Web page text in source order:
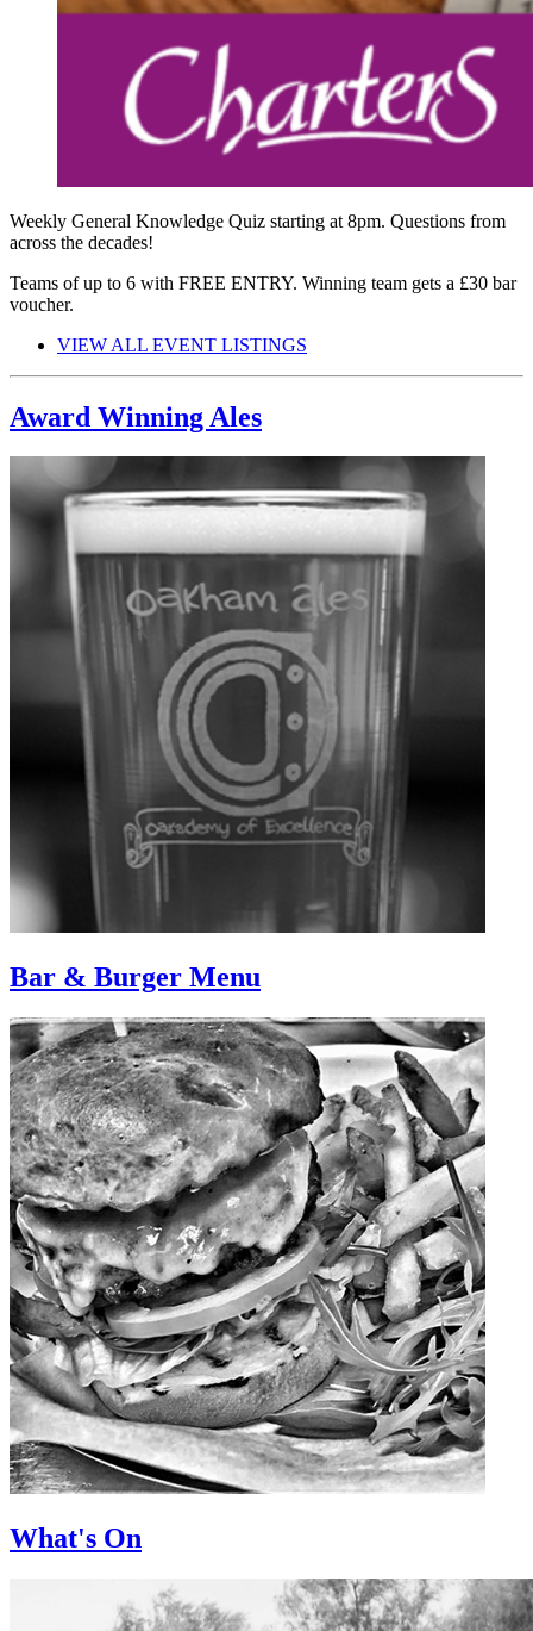
Weekly General Knowledge Quiz starting at 8pm. Questions from
across the decades!
Teams of up to 6 with FREE ENTRY. Winning team gets a £30 bar
voucher.
VIEW ALL EVENT LISTINGS
Award Winning Ales
Bar & Burger Menu
What's On